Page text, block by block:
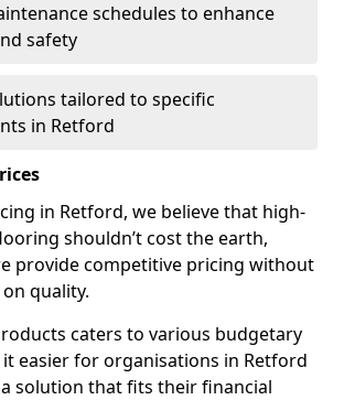
schedules to enhance
safety
tailored to specific
in Retford
in Retford, we believe that high-
shouldn’t cost the earth,
provide competitive pricing without
quality.
caters to various budgetary
easier for organisations in Retford
solution that fits their financial